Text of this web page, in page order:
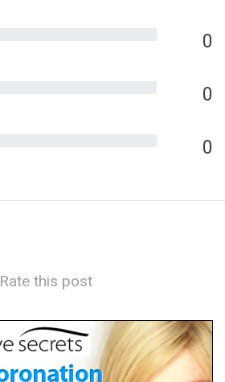
0
0
0
Rate this post